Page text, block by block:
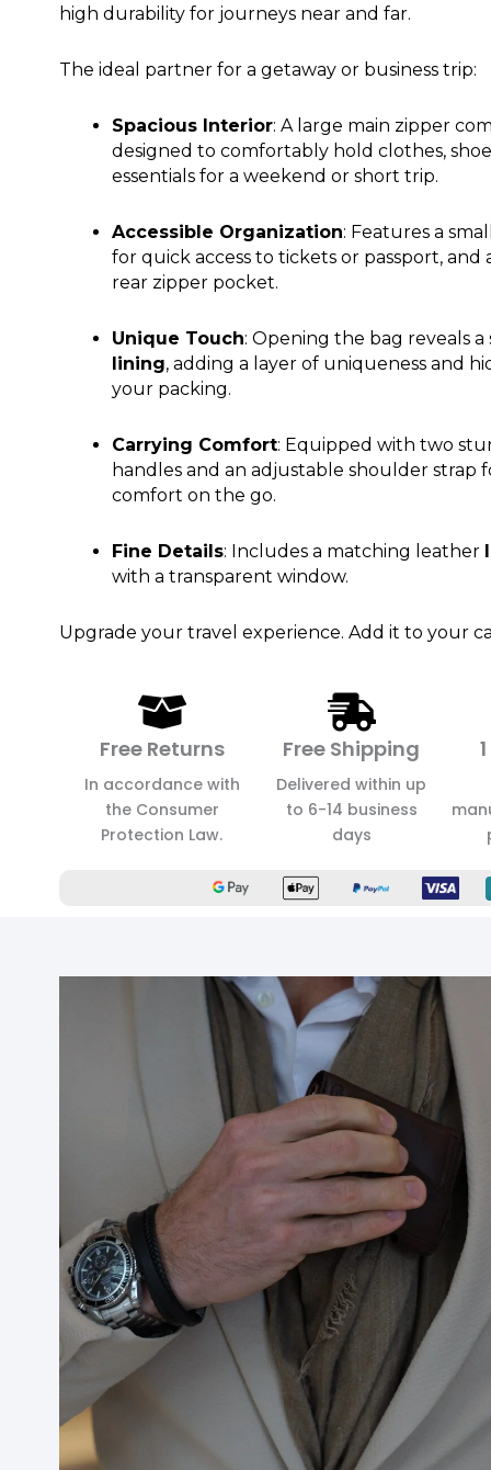
high durability for journeys near and far.
The ideal partner for a getaway or business trip:
Spacious Interior: A large main zipper
designed to comfortably hold clothes,
essentials for a weekend or short trip.
Accessible Organization: Features a
for quick access to tickets or passport, and
rear zipper pocket.
Unique Touch: Opening the bag reveals
lining, adding a layer of uniqueness and
your packing.
Carrying Comfort: Equipped with two
handles and an adjustable shoulder strap
comfort on the go.
Fine Details: Includes a matching leather
with a transparent window.
Upgrade your travel experience. Add it to your
Free Returns
In accordance with
the Consumer
Protection Law.
Free Shipping
Delivered within up
to 6-14 business
days